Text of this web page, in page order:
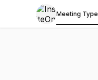
Meeting Type